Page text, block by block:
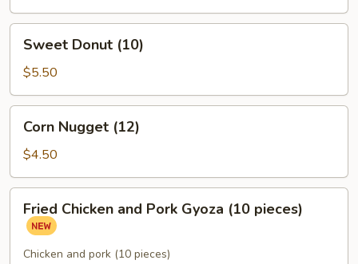
Donut
(10)
Sweet Donut (10)
$5.50
Nugget
(12)
Corn Nugget (12)
$4.50
Chicken
and
Pork
Fried Chicken and Pork Gyoza (10 pieces)
Chicken and pork (10 pieces)